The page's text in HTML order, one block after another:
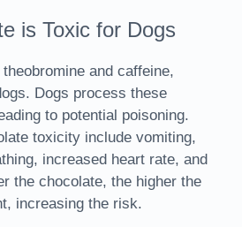
is Toxic for Dogs
and caffeine,
Dogs process these
to potential poisoning.
toxicity include vomiting,
increased heart rate, and
the chocolate, the higher the
increasing the risk.